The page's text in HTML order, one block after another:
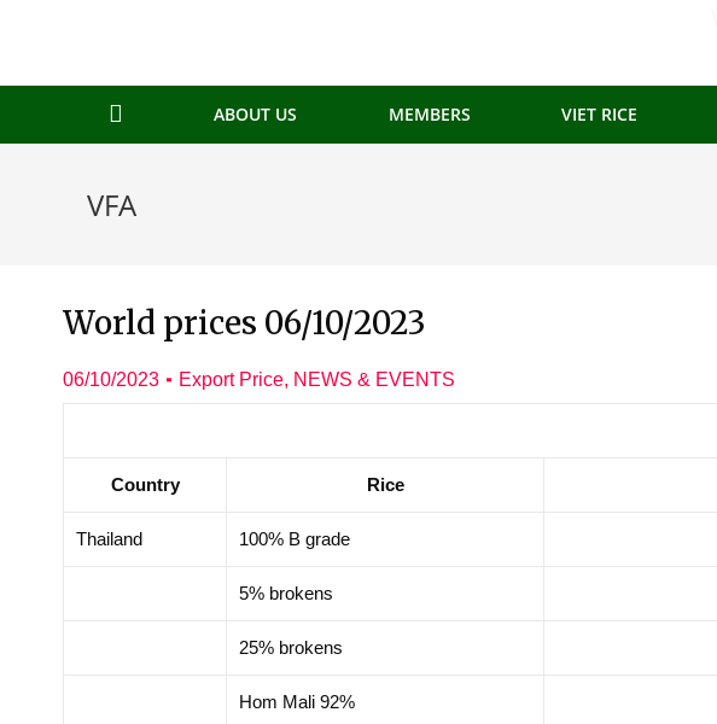
ABOUT US MEMBERS VIET RICE
VFA
World prices 06/10/2023
06/10/2023 Export Price, NEWS & EVENTS
Country Rice
Thailand 100% B grade
5% brokens
25% brokens
Hom Mali 92%